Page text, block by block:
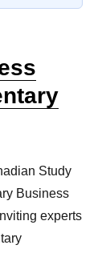
Study
Business
experts